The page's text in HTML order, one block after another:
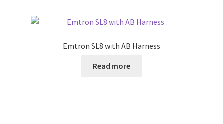
Emtron SL8 with AB Harness
Read more